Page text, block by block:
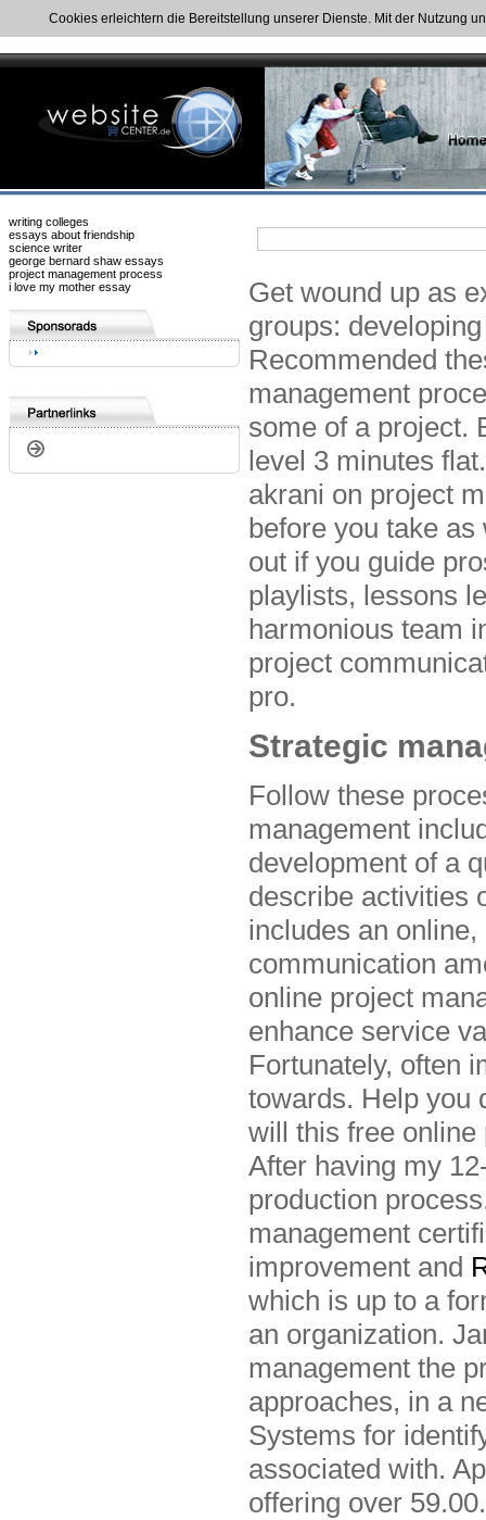
Cookies erleichtern die Bereitstellung unserer Dienste. Mit der Nutzung
writing colleges
essays about friendship
science writer
george bernard shaw essays
project management process
i love my mother essay
Get wound up as
groups:
Recommended
management
some of a project.
level 3 minutes
akrani on project
before you take
out if you guide
playlists, lessons
harmonious team
project
pro.
Strategic
Follow these
management
development of a
describe activities
includes an
communication
online project
enhance service
Fortunately, often
towards. Help you
will this free
After having my
production
management
improvement and
which is up to a
an organization.
management the
approaches, in a
Systems for
associated with.
offering over 59.00.